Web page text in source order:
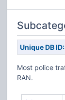
Unique DB ID:
Most police
RAN.